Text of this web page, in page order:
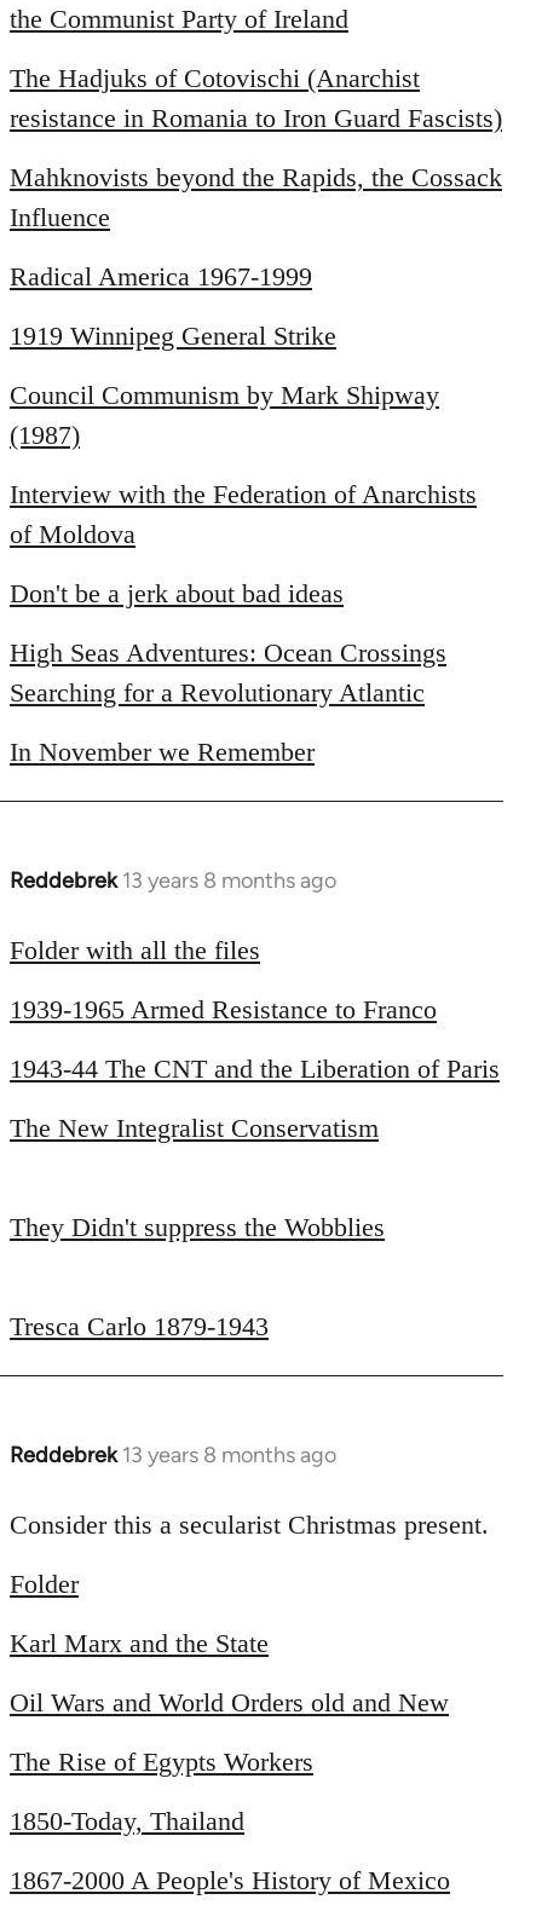
the Communist Party of Ireland
The Hadjuks of Cotovischi (Anarchist
resistance in Romania to Iron Guard Fascists)
Mahknovists beyond the Rapids, the Cossack
Influence
Radical America 1967-1999
1919 Winnipeg General Strike
Council Communism by Mark Shipway
(1987)
Interview with the Federation of Anarchists
of Moldova
Don't be a jerk about bad ideas
High Seas Adventures: Ocean Crossings
Searching for a Revolutionary Atlantic
In November we Remember
Reddebrek 13 years 8 months ago
In
to
by
Folder with all the files
1939-1965 Armed Resistance to Franco
1943-44 The CNT and the Liberation of Paris
The New Integralist Conservatism
They Didn't suppress the Wobblies
Tresca Carlo 1879-1943
Reddebrek 13 years 8 months ago
In
to
by
Consider this a secularist Christmas present.
Folder
Karl Marx and the State
Oil Wars and World Orders old and New
The Rise of Egypts Workers
1850-Today, Thailand
1867-2000 A People's History of Mexico